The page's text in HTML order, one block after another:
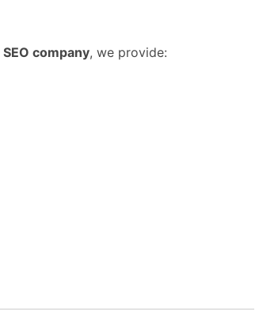
SEO company, we provide: